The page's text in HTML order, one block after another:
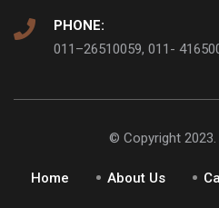
PHONE:
011–26510059, 011-
© Copyright 2023.
Home About Us